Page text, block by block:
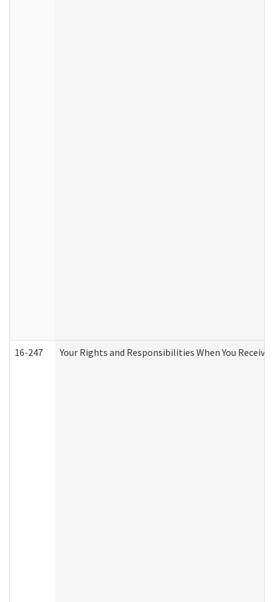
16-247 Your Rights and Responsibilities When You Receive